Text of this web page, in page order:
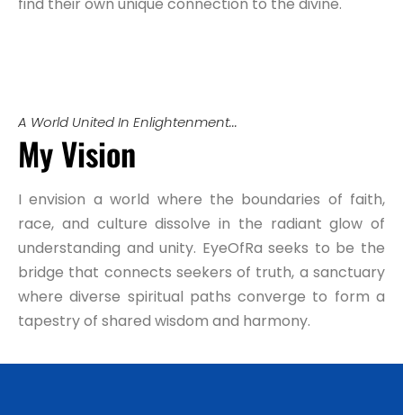
find their own unique connection to the divine.
A World United In Enlightenment...
My Vision
I envision a world where the boundaries of faith,
race, and culture dissolve in the radiant glow of
understanding and unity. EyeOfRa seeks to be the
bridge that connects seekers of truth, a sanctuary
where diverse spiritual paths converge to form a
tapestry of shared wisdom and harmony.